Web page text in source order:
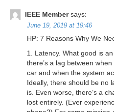
IEEE Member says:
June 19, 2019 at 19:46
HP: 7 Reasons Why We
1. Latency. What good is
there’s a lag between
car and when the system
Ideally, there should be no
is. Even worse, there’s a
lost entirely. (Ever